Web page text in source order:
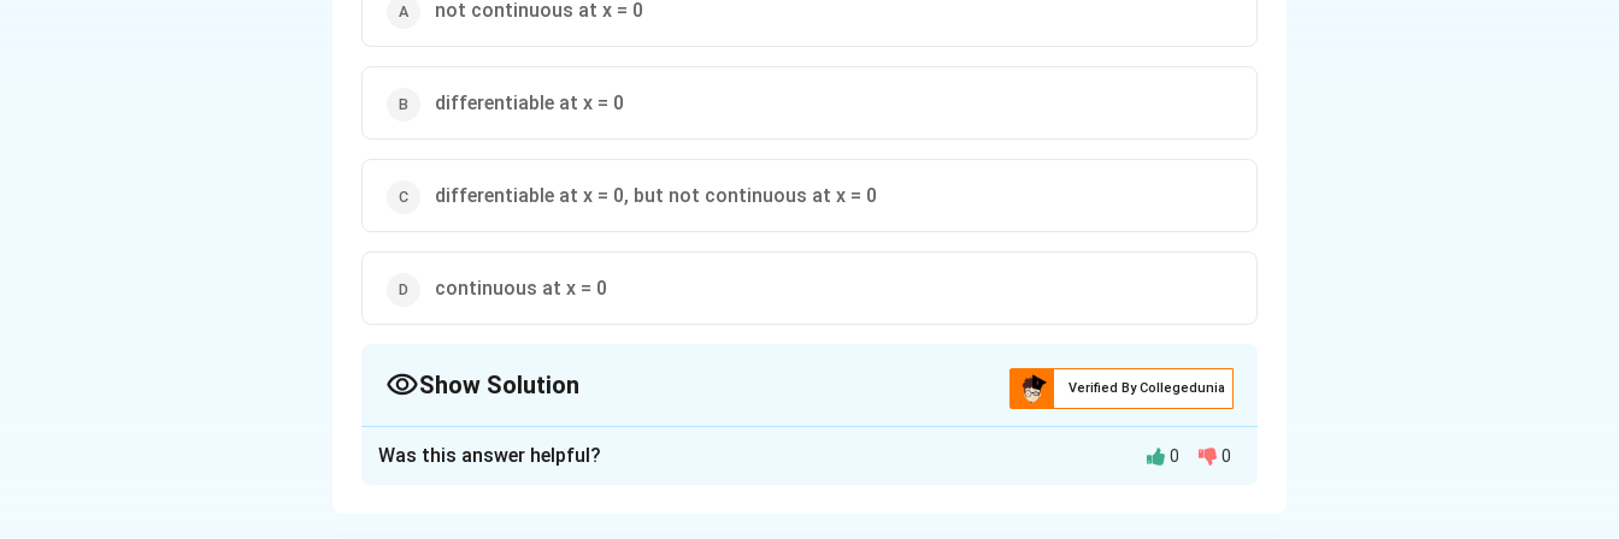
not continuous at x = 0
differentiable at x = 0
differentiable at x = 0, but not continuous at x = 0
continuous at x = 0
Show Solution Verified By Collegedunia
Was this answer helpful? 0 0